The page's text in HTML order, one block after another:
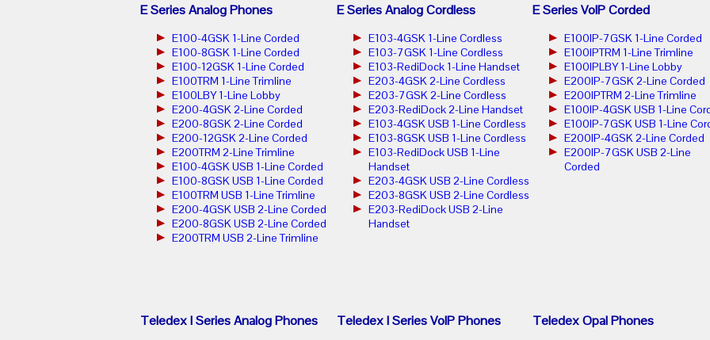
E Series Analog Phones
E100-4GSK 1-Line Corded
E100-8GSK 1-Line Corded
E100-12GSK 1-Line Corded
E100TRM 1-Line Trimline
E100LBY 1-Line Lobby
E200-4GSK 2-Line Corded
E200-8GSK 2-Line Corded
E200-12GSK 2-Line Corded
E200TRM 2-Line Trimline
E100-4GSK USB 1-Line Corded
E100-8GSK USB 1-Line Corded
E100TRM USB 1-Line Trimline
E200-4GSK USB 2-Line Corded
E200-8GSK USB 2-Line Corded
E200TRM USB 2-Line Trimline
E Series Analog Cordless
E103-4GSK 1-Line Cordless
E103-7GSK 1-Line Cordless
E103-RediDock 1-Line Handset
E203-4GSK 2-Line Cordless
E203-7GSK 2-Line Cordless
E203-RediDock 2-Line Handset
E103-4GSK USB 1-Line Cordless
E103-8GSK USB 1-Line Cordless
E103-RediDock USB 1-Line
Handset
E203-4GSK USB 2-Line Cordless
E203-8GSK USB 2-Line Cordless
E203-RediDock USB 2-Line
Handset
E Series VoIP Corded
E100IP-7GSK 1-Line Corded
E100IPTRM 1-Line Trimline
E100IPLBY 1-Line Lobby
E200IP-7GSK 2-Line Corded
E200IPTRM 2-Line Trimline
E100IP-4GSK USB 1-Line
E100IP-7GSK USB 1-Line
E200IP-4GSK 2-Line Corded
E200IP-7GSK USB 2-Line
Corded
Teledex I Series Analog Phones Teledex I Series VoIP Phones Teledex Opal Phones